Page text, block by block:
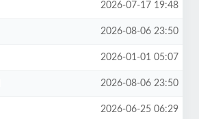
2026-07-17 19:48
2026-08-06 23:50
2026-01-01 05:07
2026-08-06 23:50
2026-06-25 06:29